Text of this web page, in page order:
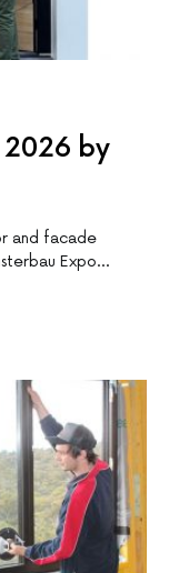
2026 by
and facade
Expo…